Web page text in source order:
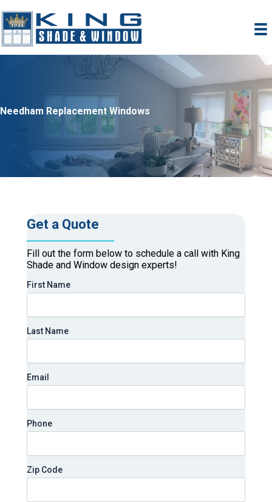
to
content
Needham Replacement Windows
Get a Quote
Fill out the form below to schedule a call with King
Shade and Window design experts!
First Name
Last Name
Email
Phone
Zip Code